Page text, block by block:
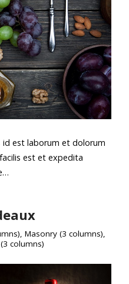
id est laborum et dolorum
est et expedita
, Masonry (3 columns),
columns)